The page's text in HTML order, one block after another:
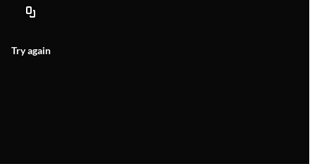
Try again